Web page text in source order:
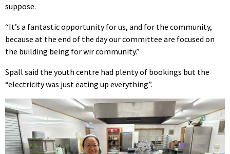
suppose.
“It’s a fantastic opportunity for us, and for the community,
because at the end of the day our committee are focused on
the building being for wir community.”
Spall said the youth centre had plenty of bookings but the
“electricity was just eating up everything”.